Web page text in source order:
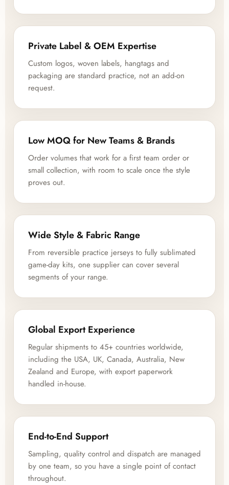
Private Label & OEM Expertise
Custom logos, woven labels, hangtags and
packaging are standard practice, not an add-on
request.
Low MOQ for New Teams & Brands
Order volumes that work for a first team order or
small collection, with room to scale once the style
proves out.
Wide Style & Fabric Range
From reversible practice jerseys to fully sublimated
game-day kits, one supplier can cover several
segments of your range.
Global Export Experience
Regular shipments to 45+ countries worldwide,
including the USA, UK, Canada, Australia, New
Zealand and Europe, with export paperwork
handled in-house.
End-to-End Support
Sampling, quality control and dispatch are managed
by one team, so you have a single point of contact
throughout.